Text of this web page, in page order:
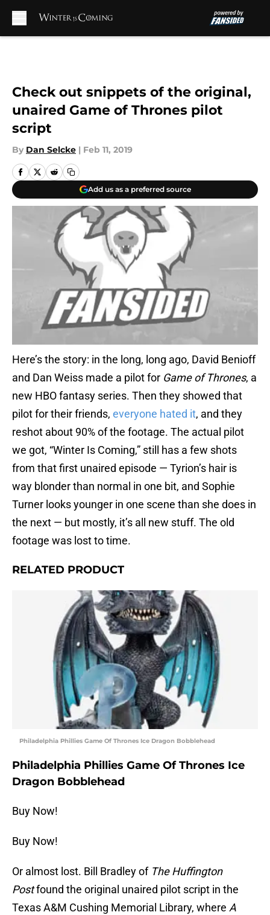
Check out snippets of the original,
unaired Game of Thrones pilot
script
By Dan Selcke | Feb 11, 2019
Add us as a preferred source
Here’s the story: in the long, long ago, David Benioff
and Dan Weiss made a pilot for Game of Thrones, a
new HBO fantasy series. Then they showed that
pilot for their friends, everyone hated it, and they
reshot about 90% of the footage. The actual pilot
we got, “Winter Is Coming,” still has a few shots
from that first unaired episode — Tyrion’s hair is
way blonder than normal in one bit, and Sophie
Turner looks younger in one scene than she does in
the next — but mostly, it’s all new stuff. The old
footage was lost to time.
RELATED PRODUCT
Philadelphia Phillies Game Of Thrones Ice Dragon Bobblehead
Philadelphia Phillies Game Of Thrones Ice
Dragon Bobblehead
Buy Now!
Buy Now!
Or almost lost. Bill Bradley of The Huffington
Postfound the original unaired pilot script in the
Texas A&M Cushing Memorial Library, where A